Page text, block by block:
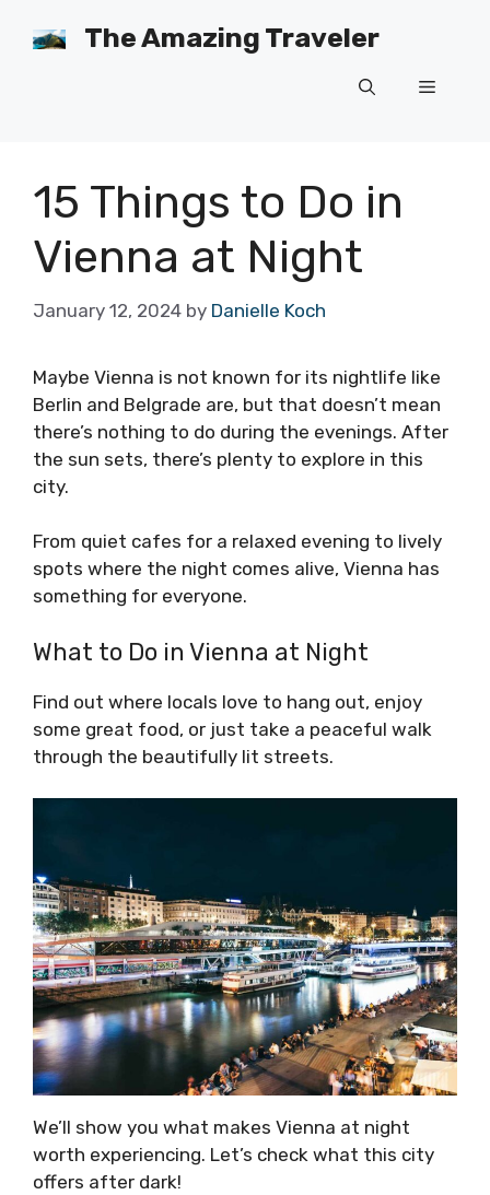
The Amazing Traveler
Menu
15 Things to Do in
Vienna at Night
January 12, 2024 by Danielle Koch
Maybe Vienna is not known for its nightlife like
Berlin and Belgrade are, but that doesn’t mean
there’s nothing to do during the evenings. After
the sun sets, there’s plenty to explore in this
city.
From quiet cafes for a relaxed evening to lively
spots where the night comes alive, Vienna has
something for everyone.
What to Do in Vienna at Night
Find out where locals love to hang out, enjoy
some great food, or just take a peaceful walk
through the beautifully lit streets.
We’ll show you what makes Vienna at night
worth experiencing. Let’s check what this city
offers after dark!